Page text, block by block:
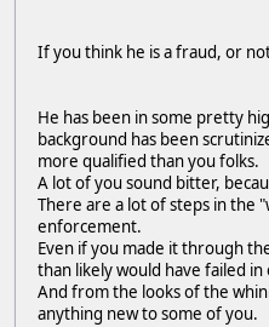
If you think he is a fraud, or
He has been in some pretty
background has been
more qualified than you folks.
A lot of you sound bitter,
There are a lot of steps in the
enforcement.
Even if you made it through
than likely would have failed
And from the looks of the
anything new to some of you.